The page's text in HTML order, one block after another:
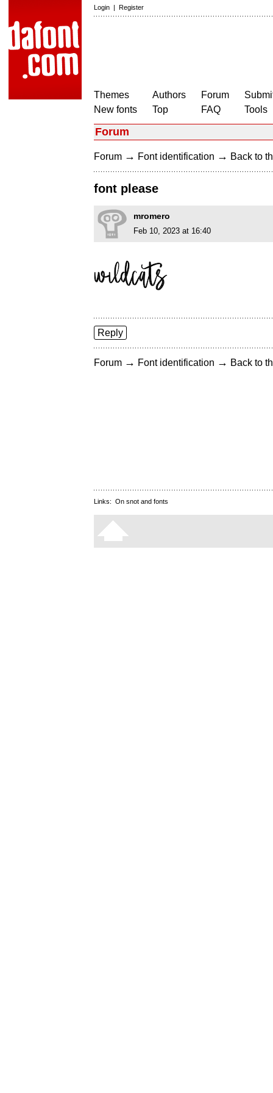
Login | Register
Themes
New fonts
Authors
Top
Forum
FAQ
Tools
Forum
Forum → Font identification → Back to
font please
mromero
Feb 10, 2023 at 16:40
Reply
Forum → Font identification → Back to
Links: On snot and fonts